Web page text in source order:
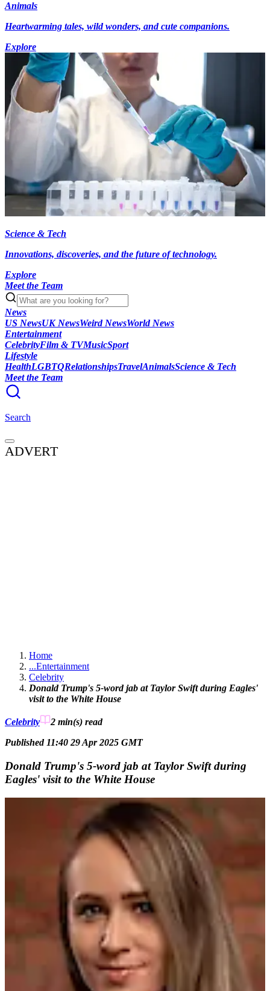
Animals
Heartwarming tales, wild wonders, and cute companions.
Explore
Science & Tech
Innovations, discoveries, and the future of technology.
Explore
Meet the Team
News
US NewsUK NewsWeird NewsWorld News
Entertainment
CelebrityFilm & TVMusicSport
Lifestyle
HealthLGBTQRelationshipsTravelAnimalsScience & Tech
Meet the Team
Search
ADVERT
Home
...Entertainment
Celebrity
Donald Trump's 5-word jab at Taylor Swift during Eagles'
visit to the White House
Celebrity 2 min(s) read
Published 11:40 29 Apr 2025 GMT
Donald Trump's 5-word jab at Taylor Swift during
Eagles' visit to the White House